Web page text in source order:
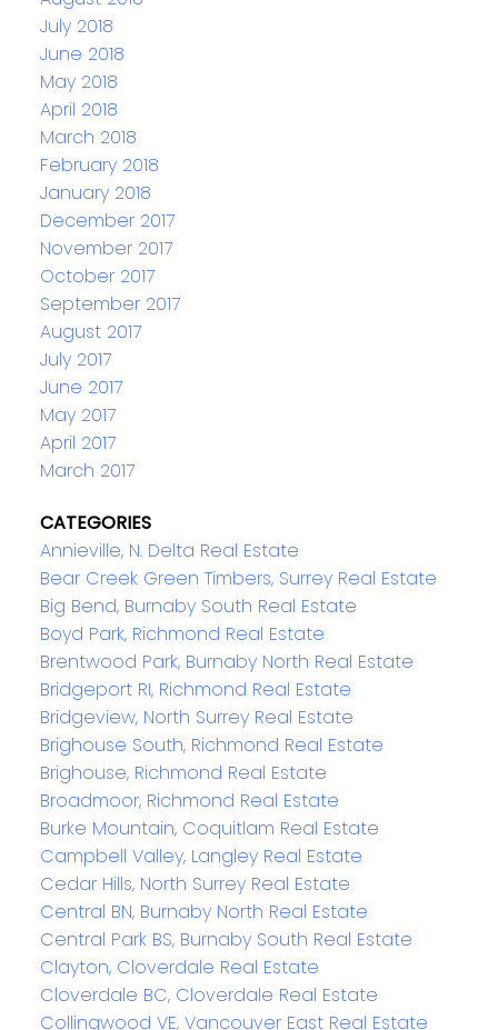
July 2018
June 2018
May 2018
April 2018
March 2018
February 2018
January 2018
December 2017
November 2017
October 2017
September 2017
August 2017
July 2017
June 2017
May 2017
April 2017
March 2017
CATEGORIES
Annieville, N. Delta Real Estate
Bear Creek Green Timbers, Surrey Real Estate
Big Bend, Burnaby South Real Estate
Boyd Park, Richmond Real Estate
Brentwood Park, Burnaby North Real Estate
Bridgeport RI, Richmond Real Estate
Bridgeview, North Surrey Real Estate
Brighouse South, Richmond Real Estate
Brighouse, Richmond Real Estate
Broadmoor, Richmond Real Estate
Burke Mountain, Coquitlam Real Estate
Campbell Valley, Langley Real Estate
Cedar Hills, North Surrey Real Estate
Central BN, Burnaby North Real Estate
Central Park BS, Burnaby South Real Estate
Clayton, Cloverdale Real Estate
Cloverdale BC, Cloverdale Real Estate
Collingwood VE, Vancouver East Real Estate